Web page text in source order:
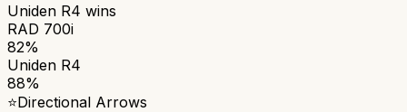
Uniden R4 wins
RAD 700i
82%
Uniden R4
88%
⭐Directional Arrows